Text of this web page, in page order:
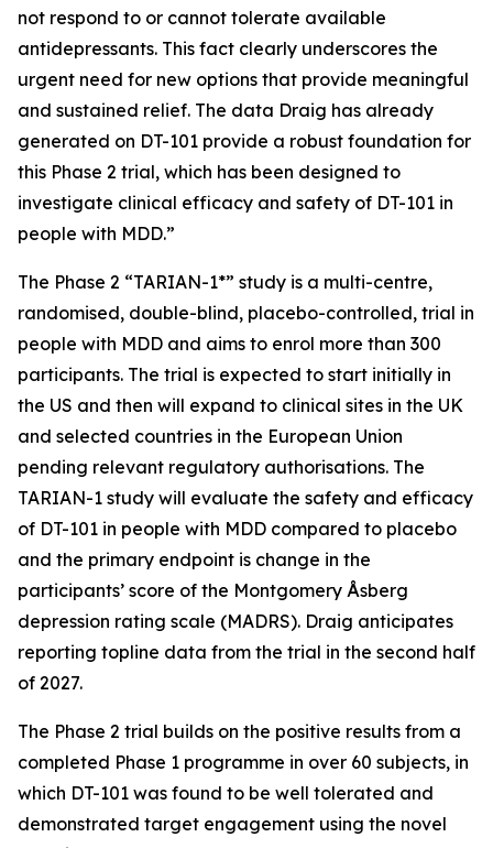
not respond to or cannot tolerate available
antidepressants. This fact clearly underscores the
urgent need for new options that provide meaningful
and sustained relief. The data Draig has already
generated on DT-101 provide a robust foundation for
this Phase 2 trial, which has been designed to
investigate clinical efficacy and safety of DT-101 in
people with MDD.”
The Phase 2 “TARIAN-1*” study is a multi-centre,
randomised, double-blind, placebo-controlled, trial in
people with MDD and aims to enrol more than 300
participants. The trial is expected to start initially in
the US and then will expand to clinical sites in the UK
and selected countries in the European Union
pending relevant regulatory authorisations. The
TARIAN-1 study will evaluate the safety and efficacy
of DT-101 in people with MDD compared to placebo
and the primary endpoint is change in the
participants’ score of the Montgomery Åsberg
depression rating scale (MADRS). Draig anticipates
reporting topline data from the trial in the second half
of 2027.
The Phase 2 trial builds on the positive results from a
completed Phase 1 programme in over 60 subjects, in
which DT-101 was found to be well tolerated and
demonstrated target engagement using the novel